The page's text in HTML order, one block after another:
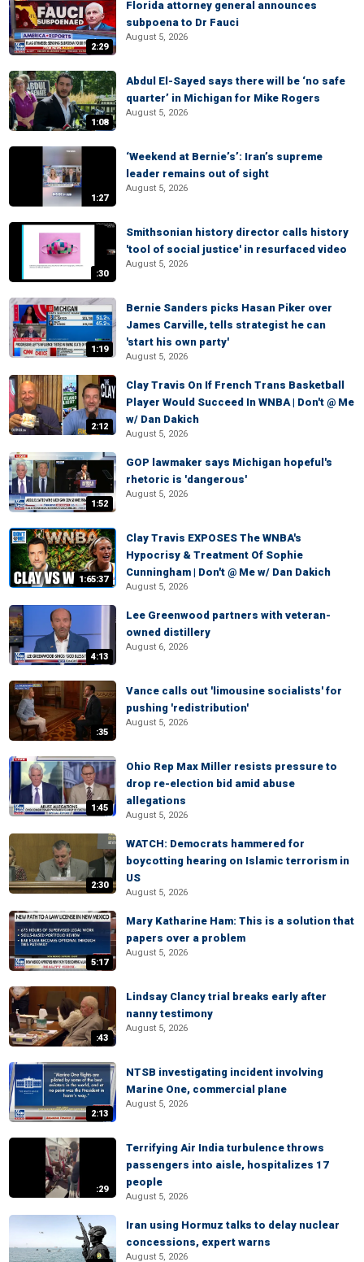
2:29
Florida attorney general announces
subpoena to Dr Fauci
August 5, 2026
1:08
Abdul El-Sayed says there will be ‘no safe
quarter’ in Michigan for Mike Rogers
August 5, 2026
1:27
‘Weekend at Bernie’s’: Iran’s supreme
leader remains out of sight
August 5, 2026
:30
Smithsonian history director calls history
'tool of social justice' in resurfaced video
August 5, 2026
1:19
Bernie Sanders picks Hasan Piker over
James Carville, tells strategist he can
'start his own party'
August 5, 2026
2:12
Clay Travis On If French Trans Basketball
Player Would Succeed In WNBA | Don't @ Me
w/ Dan Dakich
August 5, 2026
1:52
GOP lawmaker says Michigan hopeful's
rhetoric is 'dangerous'
August 5, 2026
1:65:37
Clay Travis EXPOSES The WNBA's
Hypocrisy & Treatment Of Sophie
Cunningham | Don't @ Me w/ Dan Dakich
August 5, 2026
4:13
Lee Greenwood partners with veteran-
owned distillery
August 6, 2026
:35
Vance calls out 'limousine socialists' for
pushing 'redistribution'
August 5, 2026
1:45
Ohio Rep Max Miller resists pressure to
drop re-election bid amid abuse
allegations
August 5, 2026
2:30
WATCH: Democrats hammered for
boycotting hearing on Islamic terrorism in
US
August 5, 2026
5:17
Mary Katharine Ham: This is a solution that
papers over a problem
August 5, 2026
:43
Lindsay Clancy trial breaks early after
nanny testimony
August 5, 2026
2:13
NTSB investigating incident involving
Marine One, commercial plane
August 5, 2026
:29
Terrifying Air India turbulence throws
passengers into aisle, hospitalizes 17
people
August 5, 2026
Iran using Hormuz talks to delay nuclear
concessions, expert warns
August 5, 2026